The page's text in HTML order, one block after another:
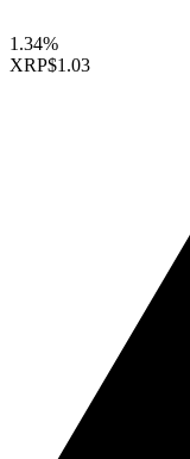
1.34%
XRP$1.03